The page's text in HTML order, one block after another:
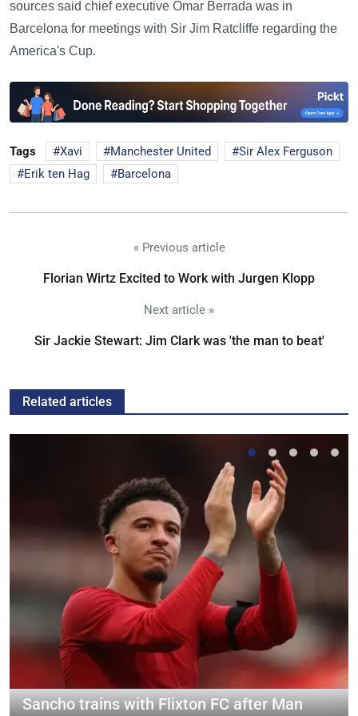
sources said chief executive Omar Berrada was in
Barcelona for meetings with Sir Jim Ratcliffe regarding the
America's Cup.
Tags Xavi Manchester United
Sir Alex Ferguson
Erik ten Hag
Barcelona
« Previous article
Florian Wirtz Excited to Work with Jurgen Klopp
Next article »
Sir Jackie Stewart: Jim Clark was 'the man to beat'
Related articles
Sancho trains with Flixton FC after Man